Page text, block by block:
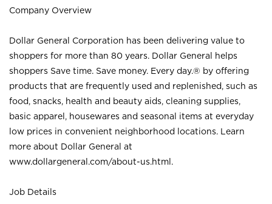
Company Overview
Dollar General Corporation has been delivering value to
shoppers for more than 80 years. Dollar General helps
shoppers Save time. Save money. Every day.® by offering
products that are frequently used and replenished, such as
food, snacks, health and beauty aids, cleaning supplies,
basic apparel, housewares and seasonal items at everyday
low prices in convenient neighborhood locations. Learn
more about Dollar General at
www.dollargeneral.com/about-us.html .
Job Details